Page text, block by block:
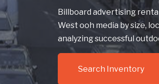
Billboard advertising
West ooh media by size,
analyzing successful
Search Inventory